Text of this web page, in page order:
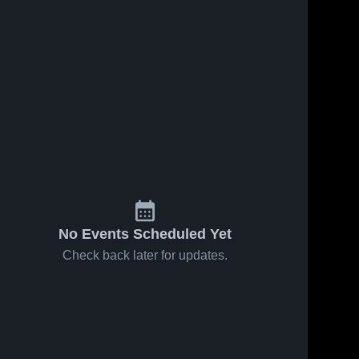
No Events Scheduled Yet
Check back later for updates.